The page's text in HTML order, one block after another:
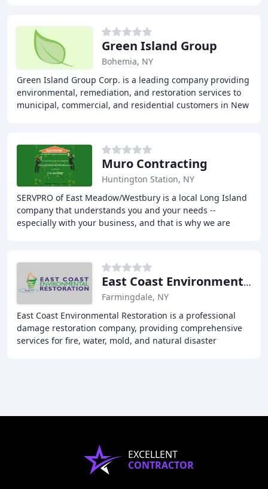
Green Island Group
Bohemia, NY
Green Island Group Corp. is a leading company providing
environmental, remediation, and restoration services to
municipal, commercial, and residential customers in New
Muro Contracting
Huntington Station, NY
SERVPRO of East Meadow/Westbury is a local Long Island
company that understands you and your needs --
especially with your business, and that is why we are
East Coast Environmental Restoration
Farmingdale, NY
East Coast Environmental Restoration is a professional
damage restoration company, providing comprehensive
services for fire, water, mold, and natural disaster
EXCELLENT
CONTRACTOR